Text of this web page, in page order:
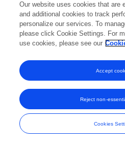
© Copyright 2007-2026 Frontiers
and
Our website uses cookies that are
and additional cookies to track
personalize our services. To
please click Cookie Settings. For
use cookies, please see our
Cookies
Reject non-
Accept